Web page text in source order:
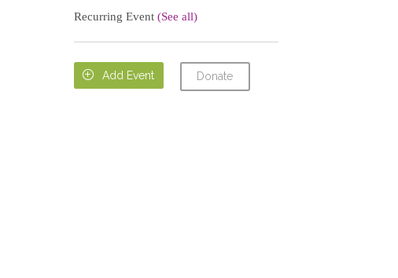
Recurring Event (See all)
 Add Event Donate